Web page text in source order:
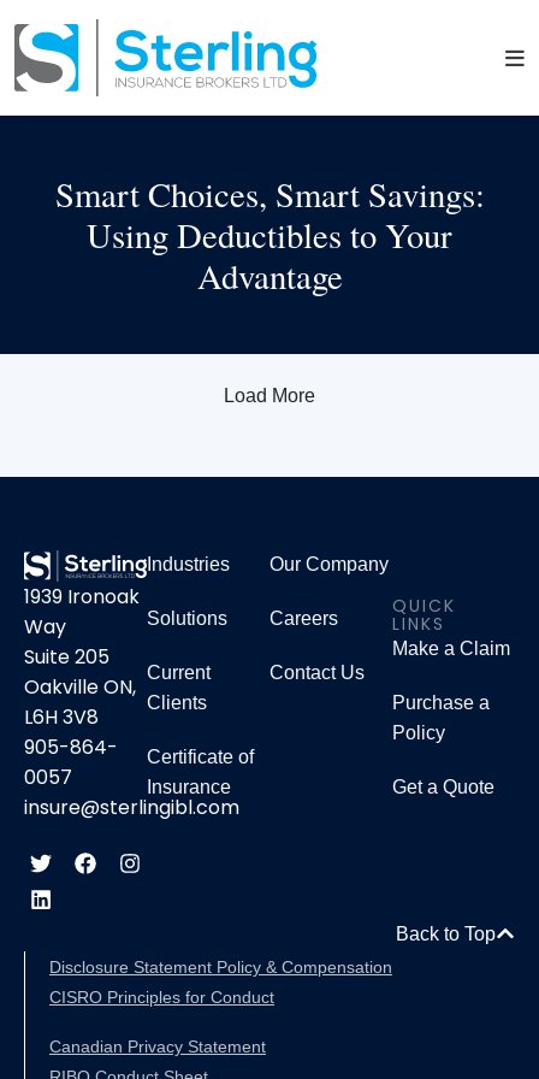
Smart Choices, Smart Savings:
Using Deductibles to Your
Advantage
Load More
1939 Ironoak
Way
Suite 205
Oakville ON,
L6H 3V8
905-864-
0057
insure@sterlingibl.com
Industries
Solutions
Current
Clients
Certificate of
Insurance
Our Company
Careers
Contact Us
QUICK
LINKS
Make a Claim
Purchase a
Policy
Get a Quote
Back to Top
Canadian Privacy Statement
Disclosure Statement Policy & Compensation
CISRO Principles for Conduct